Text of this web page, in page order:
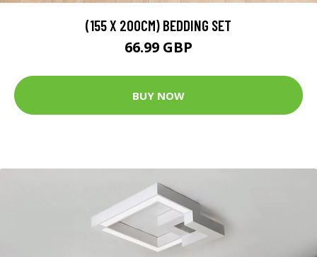
(155 X 200CM) BEDDING SET
66.99 GBP
BUY NOW